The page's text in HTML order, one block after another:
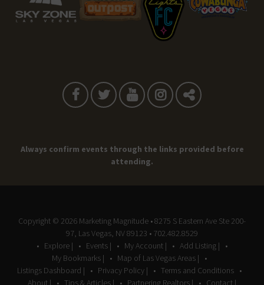
Always confirm events through the links provided before
attending.
Copyright © 2026 Marketing Magnitude • 8275 S Eastern Ave Ste 200-
97, Las Vegas, NV 89123 • 702.482.8529
Explore |
Events | My Account |
Add Listing |
My Bookmarks |
Map of Las Vegas Areas |
Listings Dashboard |
Privacy Policy |
Terms and Conditions
About |
Tips & Articles | Partnering Realtors | Contact |